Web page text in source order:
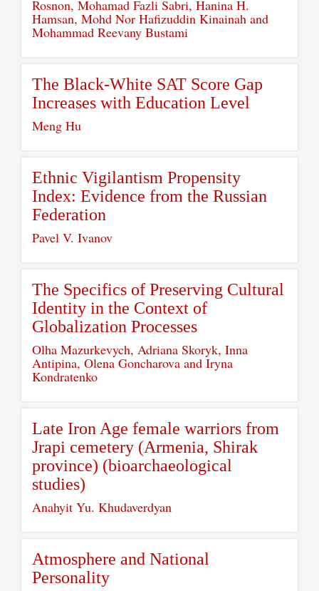
Rosnon, Mohamad Fazli Sabri, Hanina H.
Hamsan, Mohd Nor Hafizuddin Kinainah and
Mohammad Reevany Bustami
The Black-White SAT Score Gap
Increases with Education Level
Meng Hu
Ethnic Vigilantism Propensity
Index: Evidence from the Russian
Federation
Pavel V. Ivanov
The Specifics of Preserving Cultural
Identity in the Context of
Globalization Processes
Olha Mazurkevych, Adriana Skoryk, Inna
Antipina, Olena Goncharova and Iryna
Kondratenko
Late Iron Age female warriors from
Jrapi cemetery (Armenia, Shirak
province) (bioarchaeological
studies)
Anahyit Yu. Khudaverdyan
Atmosphere and National
Personality